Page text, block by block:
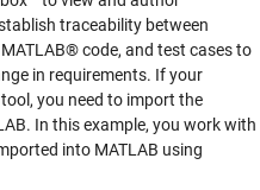
traceability between
code, and test cases to
in requirements. If your
you need to import the
In this example, you work with
into MATLAB using